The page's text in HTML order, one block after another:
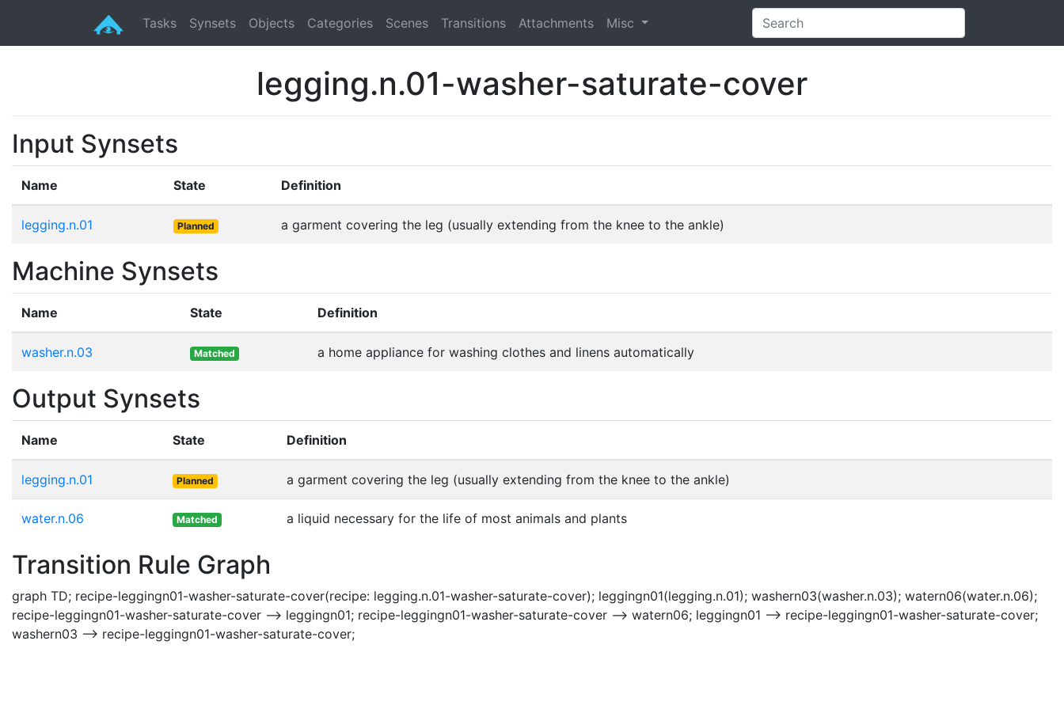
Tasks Synsets Objects Categories Scenes Transitions Attachments Misc
legging.n.01-washer-saturate-cover
Input Synsets
Name State Definition
legging.n.01 Planned a garment covering the leg (usually extending from the knee to the ankle)
Machine Synsets
Name State Definition
washer.n.03 Matched a home appliance for washing clothes and linens automatically
Output Synsets
Name State Definition
legging.n.01 Planned a garment covering the leg (usually extending from the knee to the ankle)
water.n.06 Matched a liquid necessary for the life of most animals and plants
Transition Rule Graph
graph TD; recipe-leggingn01-washer-saturate-cover(recipe: legging.n.01-washer-saturate-cover); leggingn01(legging.n.01); washern03(washer.n.03); watern06(water.n.06);
recipe-leggingn01-washer-saturate-cover --> leggingn01; recipe-leggingn01-washer-saturate-cover --> watern06; leggingn01 --> recipe-leggingn01-washer-saturate-cover;
washern03 --> recipe-leggingn01-washer-saturate-cover;